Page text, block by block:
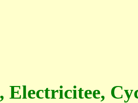
Electricitee,